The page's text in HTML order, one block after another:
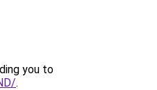
you to
.